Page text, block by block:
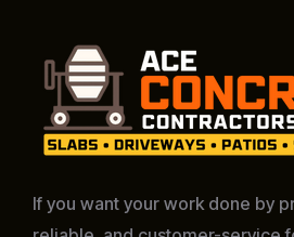
If you want your work done by